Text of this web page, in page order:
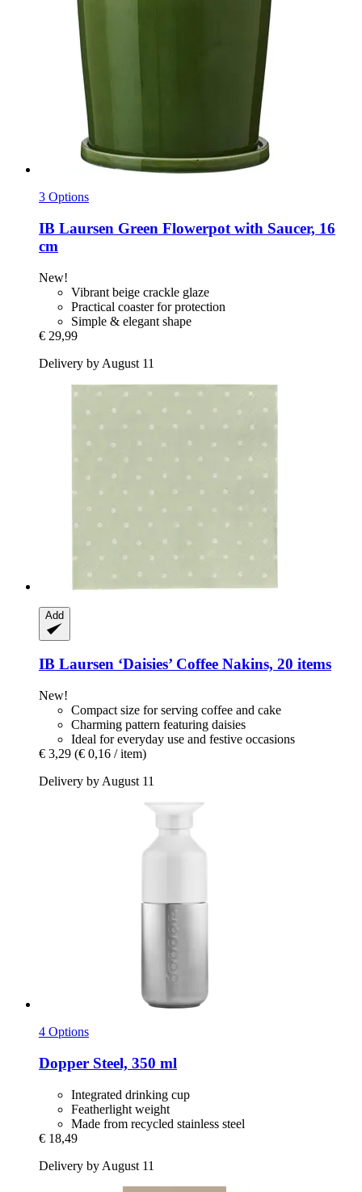
3 Options
IB Laursen Green Flowerpot with Saucer, 16
cm
New!
Vibrant beige crackle glaze
Practical coaster for protection
Simple & elegant shape
€ 29,99
Delivery by August 11
Add
IB Laursen ‘Daisies’ Coffee Nakins, 20 items
New!
Compact size for serving coffee and cake
Charming pattern featuring daisies
Ideal for everyday use and festive occasions
€ 3,29 (€ 0,16 / item)
Delivery by August 11
4 Options
Dopper Steel, 350 ml
Integrated drinking cup
Featherlight weight
Made from recycled stainless steel
€ 18,49
Delivery by August 11